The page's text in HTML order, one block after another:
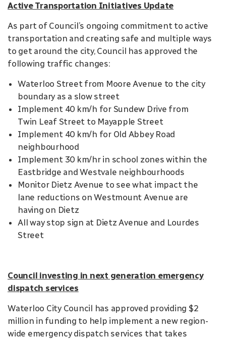
Active Transportation Initiatives Update
As part of Council’s ongoing commitment to active
transportation and creating safe and multiple ways
to get around the city, Council has approved the
following traffic changes:
Waterloo Street from Moore Avenue to the city
boundary as a slow street
Implement 40 km/h for Sundew Drive from
Twin Leaf Street to Mayapple Street
Implement 40 km/h for Old Abbey Road
neighbourhood
Implement 30 km/hr in school zones within the
Eastbridge and Westvale neighbourhoods
Monitor Dietz Avenue to see what impact the
lane reductions on Westmount Avenue are
having on Dietz
All way stop sign at Dietz Avenue and Lourdes
Street
Council investing in next generation emergency
dispatch services
Waterloo City Council has approved providing $2
million in funding to help implement a new region-
wide emergency dispatch services that takes